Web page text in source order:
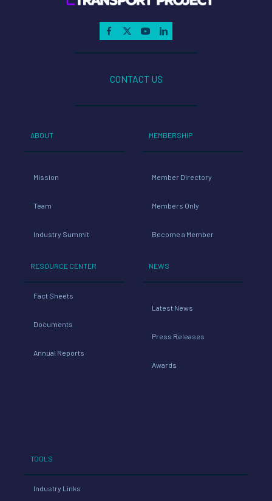
CONTACT US
ABOUT
Mission
Team
Industry Summit
RESOURCE CENTER
Fact Sheets
Documents
Annual Reports
MEMBERSHIP
Member Directory
Members Only
Become a Member
NEWS
Latest News
Press Releases
Awards
TOOLS
Industry Links